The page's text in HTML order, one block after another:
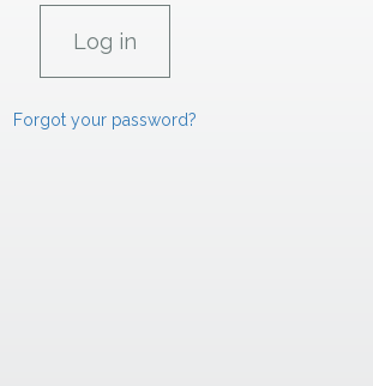
Forgot your password?